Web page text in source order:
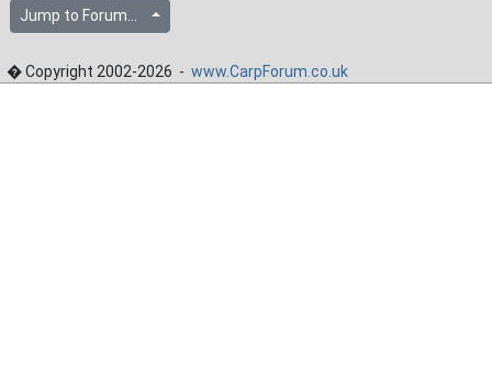
Jump to Forum...
� Copyright 2002-2026 - www.CarpForum.co.uk